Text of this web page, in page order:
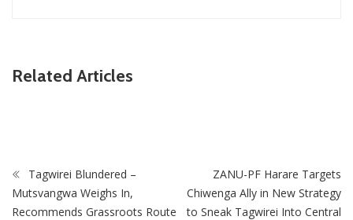
Related Articles
Cowdray Park Court Project Brings Justice Closer to
Tagwirei Blundered –
Mutsvangwa Weighs In,
Recommends Grassroots Route
ZANU-PF Harare Targets
Chiwenga Ally in New Strategy
to Sneak Tagwirei Into Central